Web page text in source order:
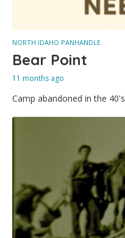
NORTH IDAHO PANHANDLE
Bear Point
11 months ago
Camp abandoned in the 40's